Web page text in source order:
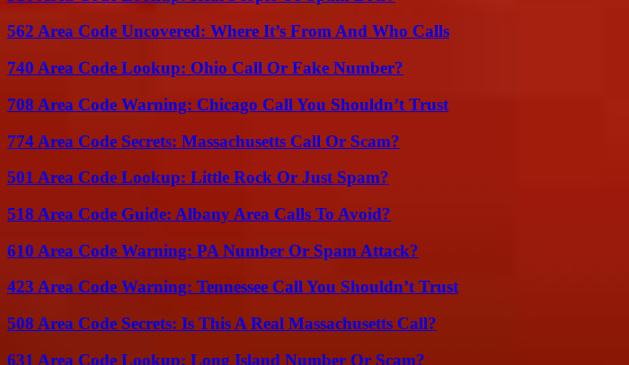
562 Area Code Uncovered: Where It’s From And Who Calls
740 Area Code Lookup: Ohio Call Or Fake Number?
708 Area Code Warning: Chicago Call You Shouldn’t Trust
774 Area Code Secrets: Massachusetts Call Or Scam?
501 Area Code Lookup: Little Rock Or Just Spam?
518 Area Code Guide: Albany Area Calls To Avoid?
610 Area Code Warning: PA Number Or Spam Attack?
423 Area Code Warning: Tennessee Call You Shouldn’t Trust
508 Area Code Secrets: Is This A Real Massachusetts Call?
631 Area Code Lookup: Long Island Number Or Scam?